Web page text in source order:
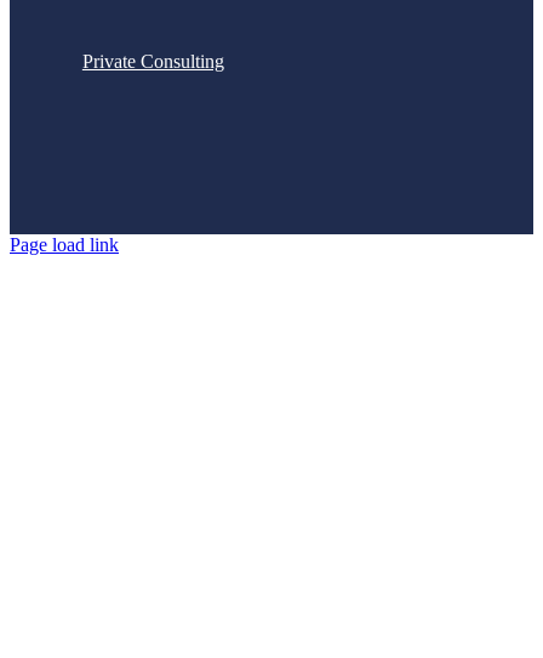
Private Consulting
Page load link